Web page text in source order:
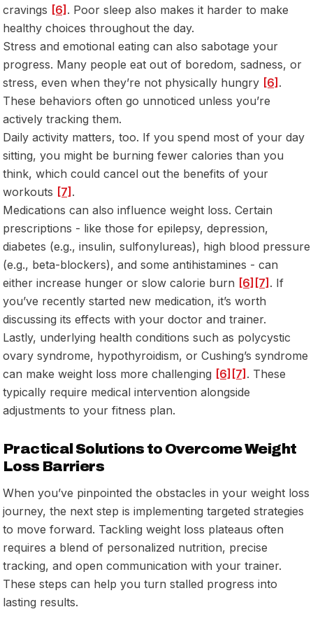
cravings [6]. Poor sleep also makes it harder to make
healthy choices throughout the day.
Stress and emotional eating can also sabotage your
progress. Many people eat out of boredom, sadness, or
stress, even when they’re not physically hungry [6].
These behaviors often go unnoticed unless you’re
actively tracking them.
Daily activity matters, too. If you spend most of your day
sitting, you might be burning fewer calories than you
think, which could cancel out the benefits of your
workouts [7].
Medications can also influence weight loss. Certain
prescriptions - like those for epilepsy, depression,
diabetes (e.g., insulin, sulfonylureas), high blood pressure
(e.g., beta-blockers), and some antihistamines - can
either increase hunger or slow calorie burn [6] [7]. If
you’ve recently started new medication, it’s worth
discussing its effects with your doctor and trainer.
Lastly, underlying health conditions such as polycystic
ovary syndrome, hypothyroidism, or Cushing’s syndrome
can make weight loss more challenging [6] [7]. These
typically require medical intervention alongside
adjustments to your fitness plan.
Practical Solutions to Overcome Weight
Loss Barriers
When you’ve pinpointed the obstacles in your weight loss
journey, the next step is implementing targeted strategies
to move forward. Tackling weight loss plateaus often
requires a blend of personalized nutrition, precise
tracking, and open communication with your trainer.
These steps can help you turn stalled progress into
lasting results.